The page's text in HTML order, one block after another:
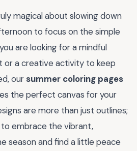
magical about slowing down
to focus on the simple
are looking for a mindful
or a creative activity to keep
our summer coloring pages
the perfect canvas for your
are more than just outlines;
embrace the vibrant,
season and find a little peace